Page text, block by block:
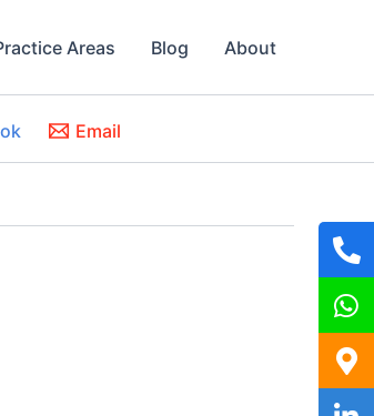
Areas Blog About
Email